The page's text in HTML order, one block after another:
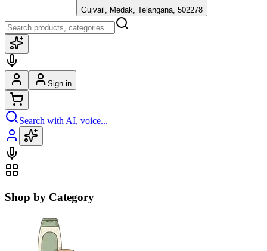
Gujvail, Medak, Telangana, 502278
Sign in
Search with AI, voice...
Shop by Category